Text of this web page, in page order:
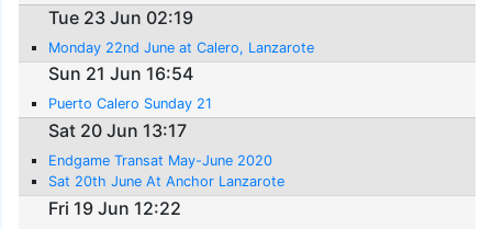
Tue 23 Jun 02:19
Monday 22nd June at Calero, Lanzarote
Sun 21 Jun 16:54
Puerto Calero Sunday 21
Sat 20 Jun 13:17
Endgame Transat May-June 2020
Sat 20th June At Anchor Lanzarote
Fri 19 Jun 12:22